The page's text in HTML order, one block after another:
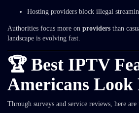
Hosting providers block illegal
Authorities focus more on providers than
landscape is evolving fast.
🏆 Best IPTV
Americans Look
Through surveys and service reviews, here are